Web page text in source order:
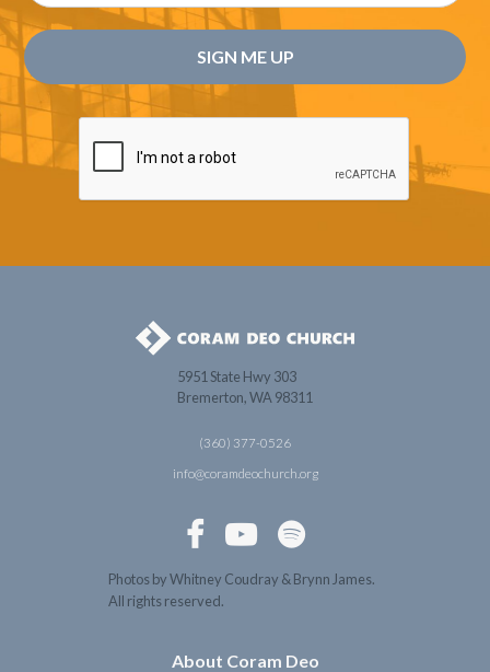
5951 State Hwy 303
Bremerton, WA 98311
(360) 377-0526
info@coramdeochurch.org
  
Photos by Whitney Coudray & Brynn James.
All rights reserved.
About Coram Deo